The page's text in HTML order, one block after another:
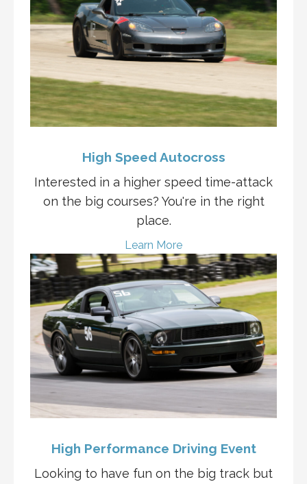
High Speed Autocross
Interested in a higher speed time-attack
on the big courses? You're in the right
place.
Learn More
High Performance Driving Event
Looking to have fun on the big track but